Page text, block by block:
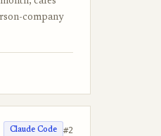
company
Claude Code #2